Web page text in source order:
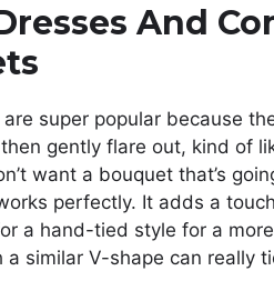
And
super popular because
gently flare out, kind of
want a bouquet that’s
perfectly. It adds a
a hand-tied style for a
a similar V-shape can really